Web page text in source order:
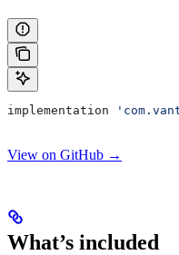
implementation
View on GitHub →
What’s included